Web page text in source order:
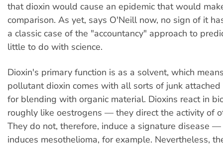
that dioxin would cause an epidemic that would
comparison. As yet, says O'Neill now, no sign of it
a classic case of the "accountancy" approach to
little to do with science.
Dioxin's primary function is as a solvent, which
pollutant dioxin comes with all sorts of junk
for blending with organic material. Dioxins react in
roughly like oestrogens — they direct the activity of
They do not, therefore, induce a signature disease
induces mesothelioma, for example. Nevertheless,